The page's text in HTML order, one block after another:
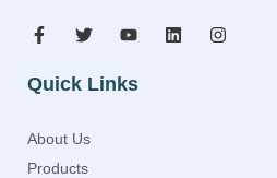
Quick Links
About Us
Products